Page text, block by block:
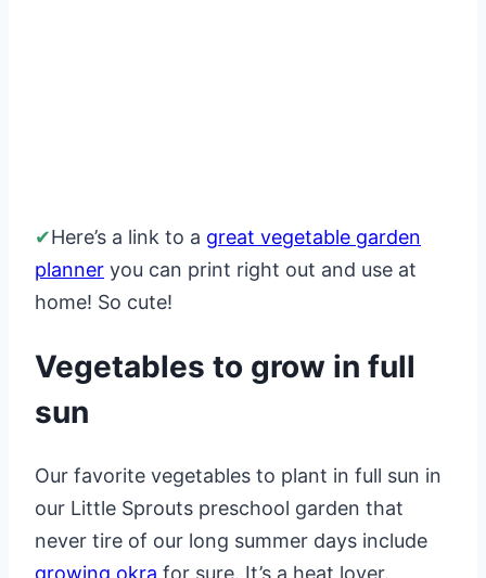
✔Here’s a link to a great vegetable garden
planner you can print right out and use at
home! So cute!
Vegetables to grow in full
sun
Our favorite vegetables to plant in full sun in
our Little Sprouts preschool garden that
never tire of our long summer days include